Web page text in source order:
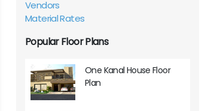
Vendors
Material Rates
Popular Floor Plans
One Kanal House Floor
Plan